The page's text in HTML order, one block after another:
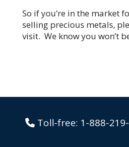
So if you’re in the market
selling precious metals,
visit. We know you won’t
Toll-free: 1-888-